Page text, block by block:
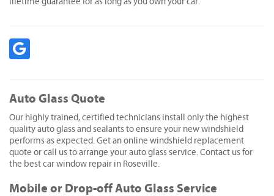
Auto Glass Quote
Our highly trained, certified technicians install only the highest
quality auto glass and sealants to ensure your new windshield
performs as expected. Get an online windshield replacement
quote or call us to arrange your auto glass service. Contact us for
the best car window repair in Roseville.
Mobile or Drop-off Auto Glass Service